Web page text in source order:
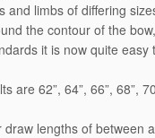
limbs of differing
the contour of the
it is now quite
are 62”, 64”, 66”, 68”,
lengths of